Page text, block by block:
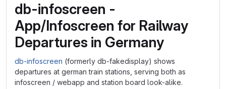
db-infoscreen -
App/Infoscreen for Railway
Departures in Germany
db-infoscreen (formerly db-fakedisplay) shows
departures at german train stations, serving both as
infoscreen / webapp and station board look-alike.